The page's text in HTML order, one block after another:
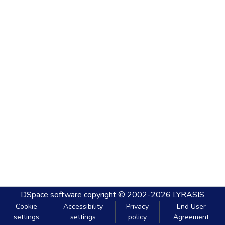
DSpace software copyright © 2002-2026 LYRASIS
Cookie
settings
Accessibility
settings
Privacy
policy
End User
Agreement